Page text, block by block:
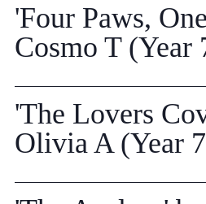
'Four Paws,
Cosmo T (Year
'The Lovers
Olivia A (Year